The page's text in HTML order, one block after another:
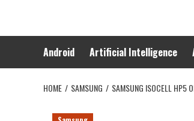
Android Artificial Intelligence
HOME SAMSUNG SAMSUNG ISOCELL HP5